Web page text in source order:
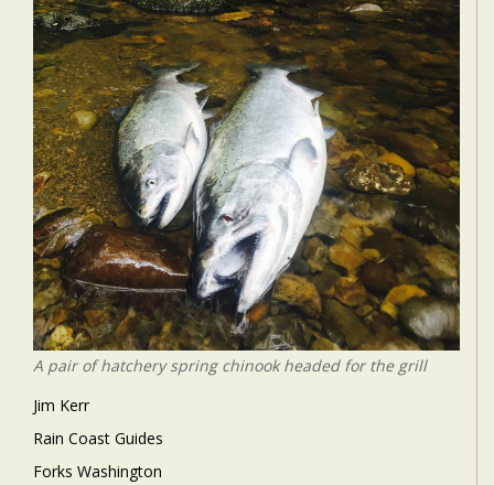
A pair of hatchery spring chinook headed for the grill
Jim Kerr
Rain Coast Guides
Forks Washington